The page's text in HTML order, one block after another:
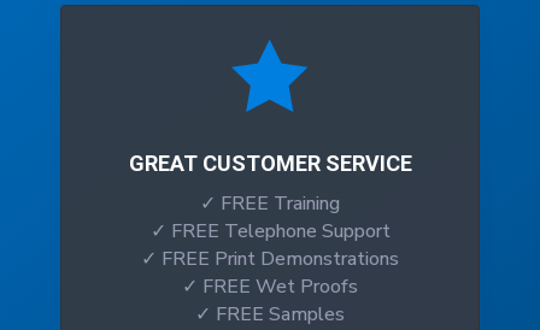

GREAT CUSTOMER SERVICE
✓ FREE Training
✓ FREE Telephone Support
✓ FREE Print Demonstrations
✓ FREE Wet Proofs
✓ FREE Samples